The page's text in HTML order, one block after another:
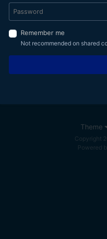
Remember me
Not recommended on shared
Theme
Copyright
Powered